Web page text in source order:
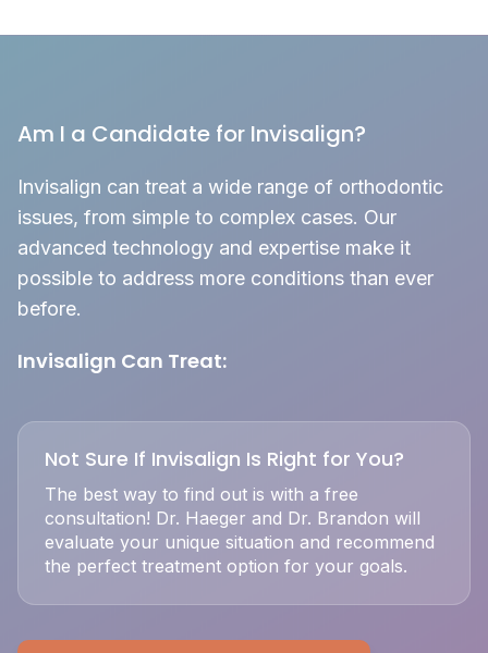
Am I a Candidate for Invisalign?
Invisalign can treat a wide range of orthodontic
issues, from simple to complex cases. Our
advanced technology and expertise make it
possible to address more conditions than ever
before.
Invisalign Can Treat:
Not Sure If Invisalign Is Right for You?
The best way to find out is with a free
consultation! Dr. Haeger and Dr. Brandon will
evaluate your unique situation and recommend
the perfect treatment option for your goals.